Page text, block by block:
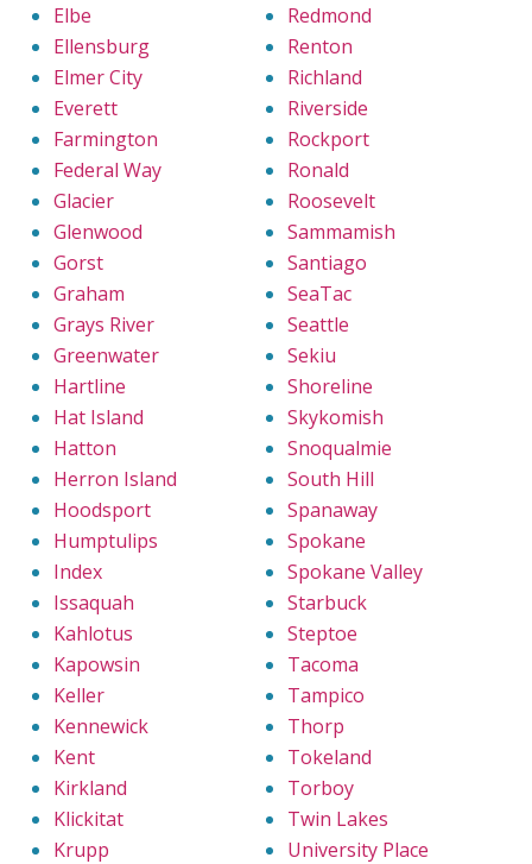
Elbe
Ellensburg
Elmer City
Everett
Farmington
Federal Way
Glacier
Glenwood
Gorst
Graham
Grays River
Greenwater
Hartline
Hat Island
Hatton
Herron Island
Hoodsport
Humptulips
Index
Issaquah
Kahlotus
Kapowsin
Keller
Kennewick
Kent
Kirkland
Klickitat
Krupp
Redmond
Renton
Richland
Riverside
Rockport
Ronald
Roosevelt
Sammamish
Santiago
SeaTac
Seattle
Sekiu
Shoreline
Skykomish
Snoqualmie
South Hill
Spanaway
Spokane
Spokane Valley
Starbuck
Steptoe
Tacoma
Tampico
Thorp
Tokeland
Torboy
Twin Lakes
University Place